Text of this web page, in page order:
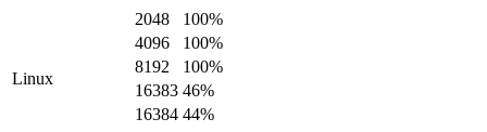
Linux
2048 100%
4096
100%
8192
100%
16383 46%
16384 44%